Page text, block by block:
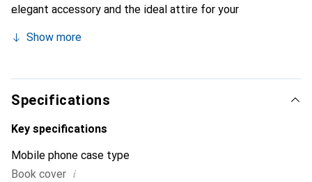
elegant accessory and the ideal attire for your
its high-quality products and is always a good choice for
Show more
Specifications
Key specifications
Mobile phone case type
Book cover i